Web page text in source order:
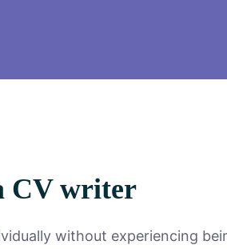
CV writer
without experiencing